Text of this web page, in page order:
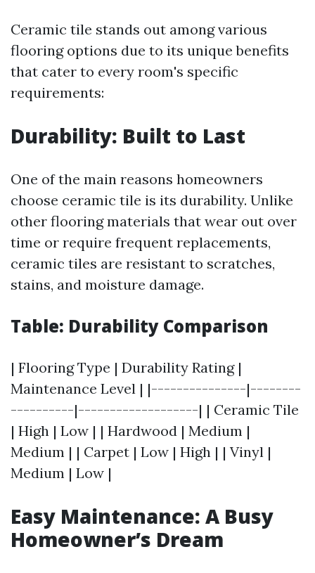
Ceramic tile stands out among various
flooring options due to its unique benefits
that cater to every room's specific
requirements:
Durability: Built to Last
One of the main reasons homeowners
choose ceramic tile is its durability. Unlike
other flooring materials that wear out over
time or require frequent replacements,
ceramic tiles are resistant to scratches,
stains, and moisture damage.
Table: Durability Comparison
| Flooring Type | Durability Rating |
Maintenance Level | |---------------|--------
----------|-------------------| | Ceramic Tile
| High | Low | | Hardwood | Medium |
Medium | | Carpet | Low | High | | Vinyl |
Medium | Low |
Easy Maintenance: A Busy
Homeowner’s Dream